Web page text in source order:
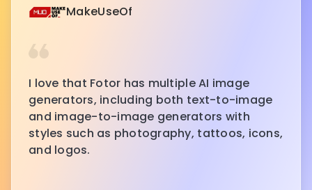
MakeUseOf
I love that Fotor has multiple AI image
generators, including both text-to-image
and image-to-image generators with
styles such as photography, tattoos, icons,
and logos.